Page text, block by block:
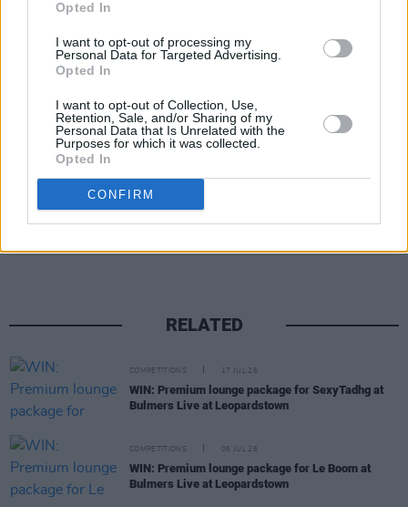
Opted In
I want to opt-out of processing my
Personal Data for Targeted Advertising.
Opted In
I want to opt-out of Collection, Use,
Retention, Sale, and/or Sharing of my
Personal Data that Is Unrelated with the
Purposes for which it was collected.
Opted In
CONFIRM
Fill out my online form
Up Close & Personal is presented by Hot
Press in association with Aidan Shortall and
supported by the Department of Tourism,
Culture, Arts, Gaeltacht, Sport and Media.
RELATED
COMPETITIONS 17 JUL 26
WIN: Premium lounge package for SexyTadhg at
Bulmers Live at Leopardstown
COMPETITIONS 06 JUL 26
WIN: Premium lounge package for Le Boom at
Bulmers Live at Leopardstown